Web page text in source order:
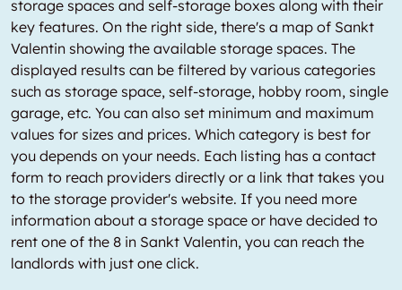
storage spaces and self-storage boxes along with their
key features. On the right side, there's a map of Sankt
Valentin showing the available storage spaces. The
displayed results can be filtered by various categories
such as storage space, self-storage, hobby room, single
garage, etc. You can also set minimum and maximum
values for sizes and prices. Which category is best for
you depends on your needs. Each listing has a contact
form to reach providers directly or a link that takes you
to the storage provider's website. If you need more
information about a storage space or have decided to
rent one of the 8 in Sankt Valentin, you can reach the
landlords with just one click.